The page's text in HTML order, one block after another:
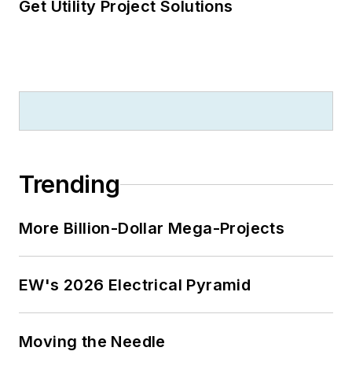
Get Utility Project Solutions
Trending
More Billion-Dollar Mega-Projects
EW's 2026 Electrical Pyramid
Moving the Needle